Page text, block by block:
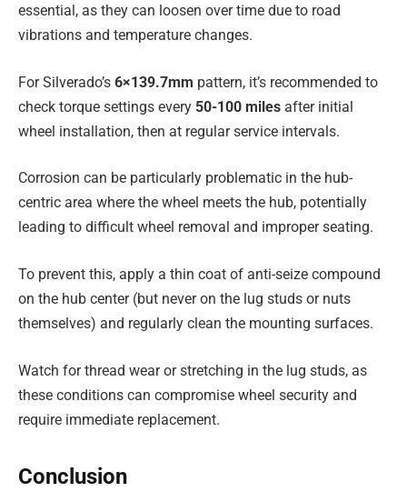
essential, as they can loosen over time due to road
vibrations and temperature changes.
For Silverado’s 6×139.7mm pattern, it’s recommended to
check torque settings every 50-100 miles after initial
wheel installation, then at regular service intervals.
Corrosion can be particularly problematic in the hub-
centric area where the wheel meets the hub, potentially
leading to difficult wheel removal and improper seating.
To prevent this, apply a thin coat of anti-seize compound
on the hub center (but never on the lug studs or nuts
themselves) and regularly clean the mounting surfaces.
Watch for thread wear or stretching in the lug studs, as
these conditions can compromise wheel security and
require immediate replacement.
Conclusion